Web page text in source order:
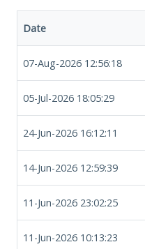
Date
07-Aug-2026 12:56:18
05-Jul-2026 18:05:29
24-Jun-2026 16:12:11
14-Jun-2026 12:59:39
11-Jun-2026 23:02:25
11-Jun-2026 10:13:23